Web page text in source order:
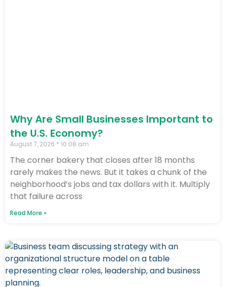
Why Are Small Businesses Important to
the U.S. Economy?
August 7, 2026 10:08 am
The corner bakery that closes after 18 months
rarely makes the news. But it takes a chunk of the
neighborhood’s jobs and tax dollars with it. Multiply
that failure across
Read More »